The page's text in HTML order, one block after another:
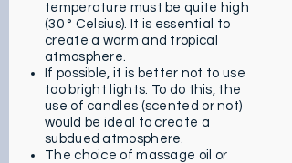
temperature must be quite high
(30 ° Celsius). It is essential to
create a warm and tropical
atmosphere.
If possible, it is better not to use
too bright lights. To do this, the
use of candles (scented or not)
would be ideal to create a
subdued atmosphere.
The choice of massage oil or